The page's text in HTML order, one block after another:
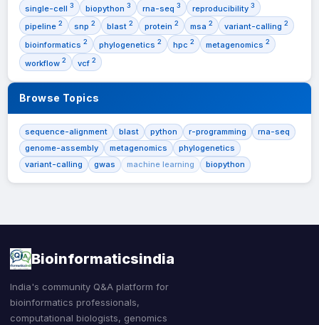
single-cell 3 biopython 3 rna-seq 3 reproducibility 3
pipeline 2 snp 2 blast 2 protein 2 msa 2 variant-calling 2
bioinformatics 2 phylogenetics 2 hpc 2 metagenomics 2
workflow 2 vcf 2
Browse Topics
sequence-alignment blast python r-programming
rna-seq
genome-assembly
metagenomics
phylogenetics
variant-calling
gwas machine learning biopython
Bioinformaticsindia
India's community Q&A platform for
bioinformatics professionals,
computational biologists, genomics